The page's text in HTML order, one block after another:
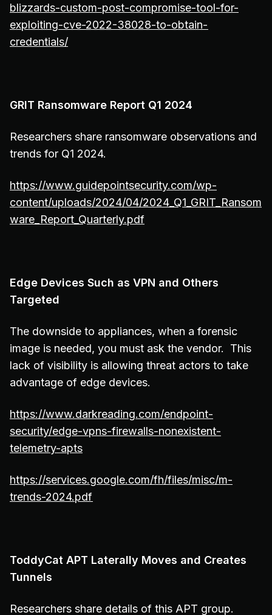
blizzards-custom-post-compromise-tool-for-
exploiting-cve-2022-38028-to-obtain-
credentials/
GRIT Ransomware Report Q1 2024
Researchers share ransomware observations and
trends for Q1 2024.
https://www.guidepointsecurity.com/wp-
content/uploads/2024/04/2024_Q1_GRIT_Ransom
ware_Report_Quarterly.pdf
Edge Devices Such as VPN and Others
Targeted
The downside to appliances, when a forensic
image is needed, you must ask the vendor. This
lack of visibility is allowing threat actors to take
advantage of edge devices.
https://www.darkreading.com/endpoint-
security/edge-vpns-firewalls-nonexistent-
telemetry-apts
https://services.google.com/fh/files/misc/m-
trends-2024.pdf
ToddyCat APT Laterally Moves and Creates
Tunnels
Researchers share details of this APT group.